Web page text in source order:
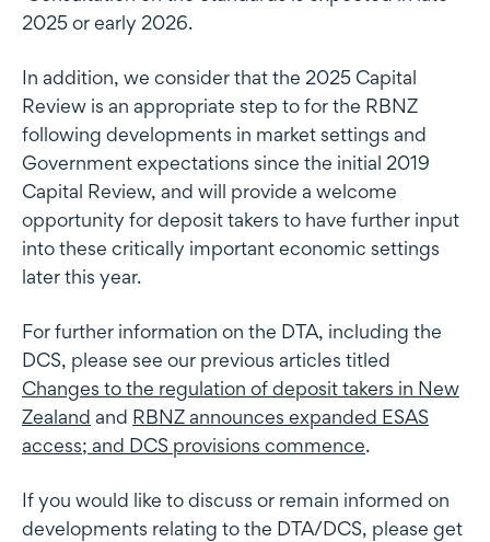
2025 or early 2026.
In addition, we consider that the 2025 Capital
Review is an appropriate step to for the RBNZ
following developments in market settings and
Government expectations since the initial 2019
Capital Review, and will provide a welcome
opportunity for deposit takers to have further input
into these critically important economic settings
later this year.
For further information on the DTA, including the
DCS, please see our previous articles titled
Changes to the regulation of deposit takers in New
Zealand and RBNZ announces expanded ESAS
access; and DCS provisions commence.
If you would like to discuss or remain informed on
developments relating to the DTA/DCS, please get